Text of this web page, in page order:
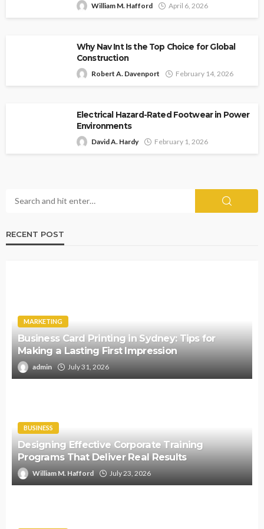
William M. Hafford April 6, 2026
Why Nav Int Is the Top Choice for Global
Construction
Robert A. Davenport February 14, 2026
Electrical Hazard-Rated Footwear in Power
Environments
David A. Hardy February 1, 2026
RECENT POST
MARKETING
Business Card Printing in Sydney: Tips for
Making a Lasting First Impression
admin July 31, 2026
BUSINESS
Designing Effective Corporate Training
Programs That Deliver Real Results
William M. Hafford July 23, 2026